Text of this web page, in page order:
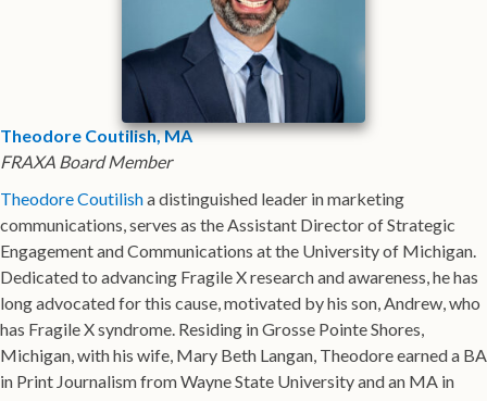
Theodore Coutilish, MA
FRAXA Board Member
Theodore Coutilisha distinguished leader in marketing
communications, serves as the Assistant Director of Strategic
Engagement and Communications at the University of Michigan.
Dedicated to advancing Fragile X research and awareness, he has
long advocated for this cause, motivated by his son, Andrew, who
has Fragile X syndrome. Residing in Grosse Pointe Shores,
Michigan, with his wife, Mary Beth Langan, Theodore earned a BA
in Print Journalism from Wayne State University and an MA in